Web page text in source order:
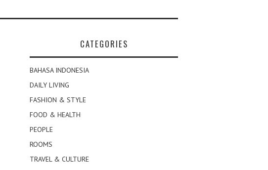
CATEGORIES
BAHASA INDONESIA
DAILY LIVING
FASHION & STYLE
FOOD & HEALTH
PEOPLE
ROOMS
TRAVEL & CULTURE